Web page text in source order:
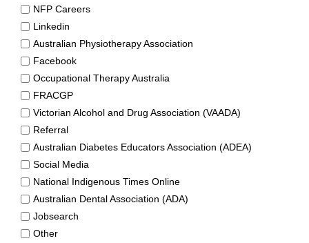
NFP Careers
Linkedin
Australian Physiotherapy Association
Facebook
Occupational Therapy Australia
FRACGP
Victorian Alcohol and Drug Association (VAADA)
Referral
Australian Diabetes Educators Association (ADEA)
Social Media
National Indigenous Times Online
Australian Dental Association (ADA)
Jobsearch
Other